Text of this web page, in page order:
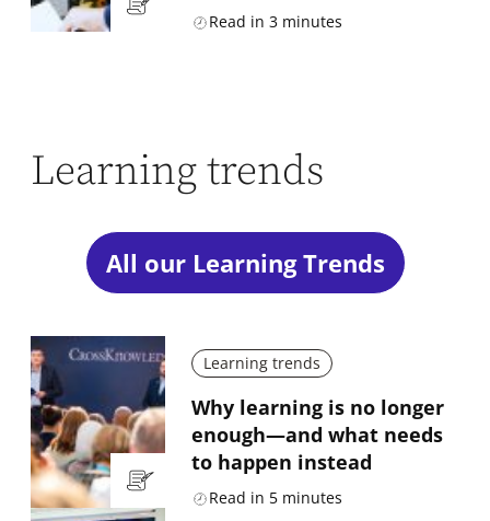
Read in 3 minutes
Learning trends
All our Learning Trends
Learning trends
Why learning is no longer
enough—and what needs
to happen instead
Read in 5 minutes